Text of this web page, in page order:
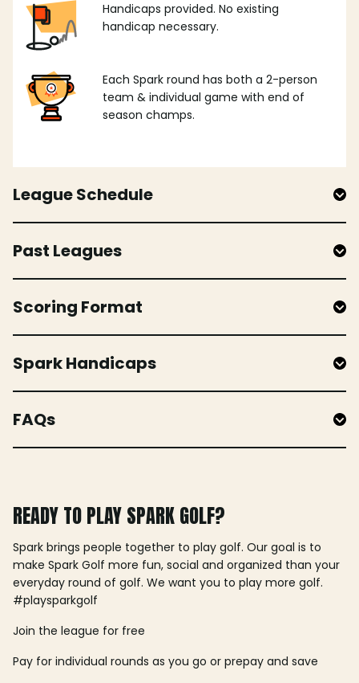
Handicaps provided. No existing
handicap necessary.
Each Spark round has both a 2-person
team & individual game with end of
season champs.
League Schedule
Past Leagues
Scoring Format
Spark Handicaps
FAQs
READY TO PLAY SPARK GOLF?
Spark brings people together to play golf. Our goal is to
make Spark Golf more fun, social and organized than your
everyday round of golf. We want you to play more golf.
#playsparkgolf
Join the league for free
Pay for individual rounds as you go or prepay and save